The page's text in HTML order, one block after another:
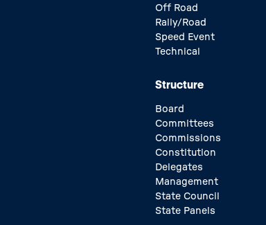
Off Road
Rally/Road
Speed Event
Technical
Structure
Board
Committees
Commissions
Constitution
Delegates
Management
State Council
State Panels